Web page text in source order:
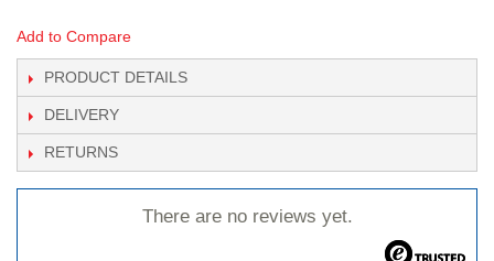
Add to Compare
PRODUCT DETAILS
DELIVERY
RETURNS
There are no reviews yet.